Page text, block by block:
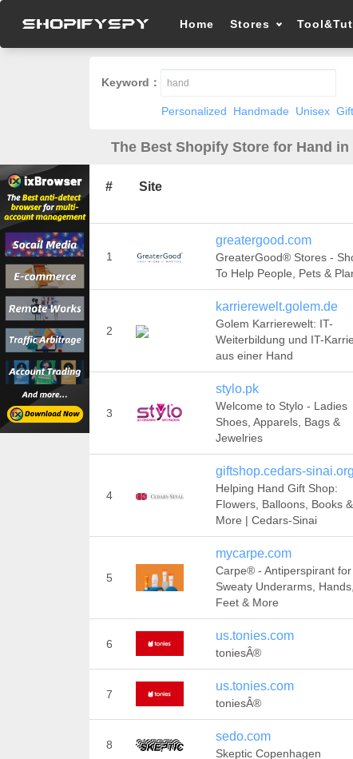
Home Stores
Keyword：
Personalized Handmade Unisex
The Best Shopify Store for Hand in
# Site
1
greatergood.com
GreaterGood® Stores -
To Help People, Pets &
2
karrierewelt.golem.de
Golem Karrierewelt: IT-
Weiterbildung und IT-
aus einer Hand
3
stylo.pk
Welcome to Stylo - Ladies
Shoes, Apparels, Bags &
Jewelries
4
giftshop.cedars-sinai.org
Helping Hand Gift Shop:
Flowers, Balloons, Books &
More | Cedars-Sinai
5
mycarpe.com
Carpe® - Antiperspirant for
Sweaty Underarms, Hands,
Feet & More
6
us.tonies.com
toniesÂ®
7
us.tonies.com
toniesÂ®
8
sedo.com
Skeptic Copenhagen